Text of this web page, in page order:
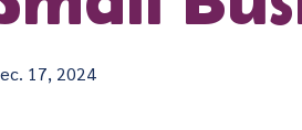
17, 2024